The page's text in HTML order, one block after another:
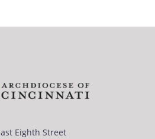
Eighth Street